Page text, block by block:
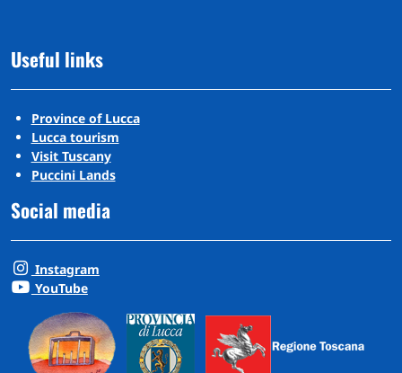
Useful links
Province of Lucca
Lucca tourism
Visit Tuscany
Puccini Lands
Social media
Instagram
YouTube